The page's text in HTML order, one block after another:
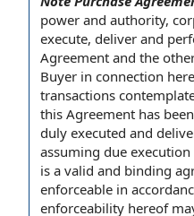
power and authority,
execute, deliver and
Agreement and the
Buyer in connection
transactions
this Agreement has
duly executed and
assuming due execution
is a valid and binding
enforceable in
enforceability hereof